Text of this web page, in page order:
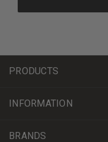
PRODUCTS
INFORMATION
BRANDS